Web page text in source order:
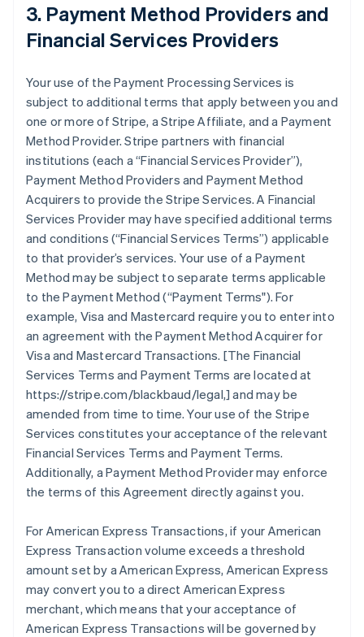
3. Payment Method Providers and
Financial Services Providers
Your use of the Payment Processing Services is
subject to additional terms that apply between you and
one or more of Stripe, a Stripe Affiliate, and a Payment
Method Provider. Stripe partners with financial
institutions (each a“Financial Services Provider”),
Payment Method Providers and Payment Method
Acquirers to provide the Stripe Services. A Financial
Services Provider may have specified additional terms
and conditions (“Financial Services Terms”) applicable
to that provider’s services. Your use of a Payment
Method may be subject to separate terms applicable
to the Payment Method (“Payment Terms"). For
example, Visa and Mastercard require you to enter into
an agreement with the Payment Method Acquirer for
Visa and Mastercard Transactions. [The Financial
Services Terms and Payment Terms are located at
https://stripe.com/blackbaud/legal,] and may be
amended from time to time. Your use of the Stripe
Services constitutes your acceptance of the relevant
Financial Services Terms and Payment Terms.
Additionally, a Payment Method Provider may enforce
the terms of this Agreement directly against you.
For American Express Transactions, if your American
Express Transaction volume exceeds a threshold
amount set by a American Express, American Express
may convert you to a direct American Express
merchant, which means that your acceptance of
American Express Transactions will be governed by